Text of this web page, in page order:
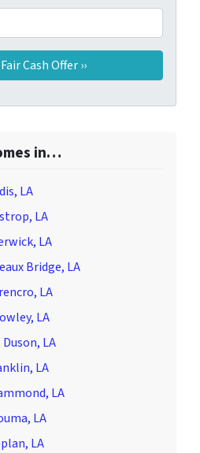
in…
LA
LA
LA
Bridge, LA
LA
LA
Duson, LA
LA
LA
LA
LA